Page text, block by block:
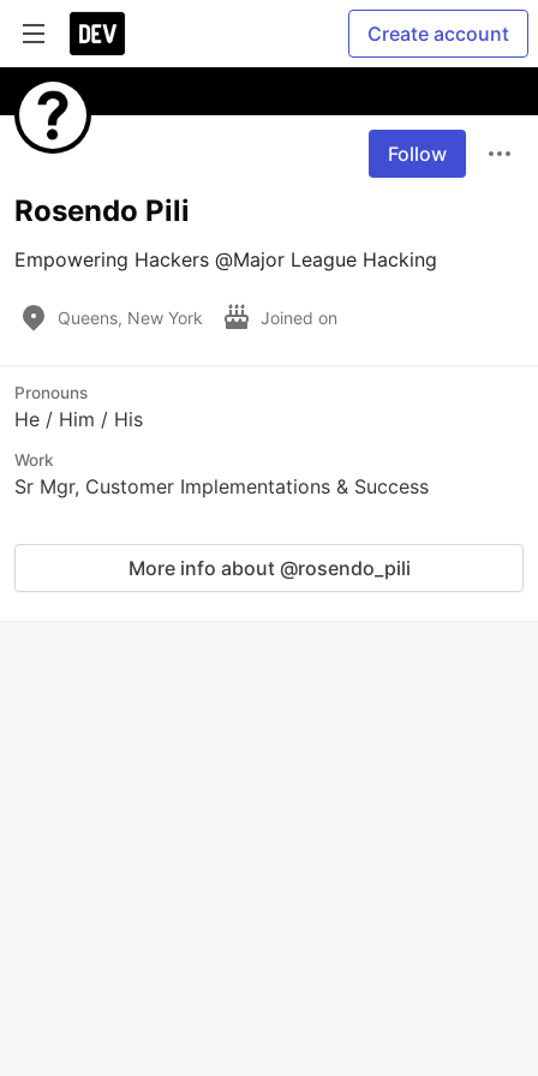
Create account
Follow
Rosendo Pili
Empowering Hackers @Major League Hacking
Queens, New York Joined on
Pronouns
He / Him / His
Work
Sr Mgr, Customer Implementations & Success
More info about @rosendo_pili